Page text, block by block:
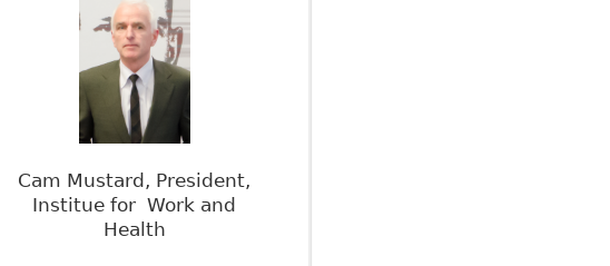
Cam Mustard, President,
Institue for Work and
Health